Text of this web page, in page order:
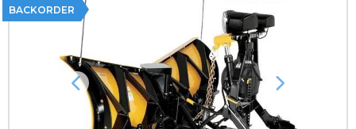
BACKORDER
Previous Next